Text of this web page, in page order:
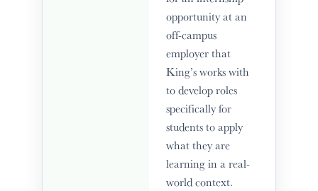
opportunity at an
off-campus
employer that
King’s works with
to develop roles
specifically for
students to apply
what they are
learning in a real-
world context.